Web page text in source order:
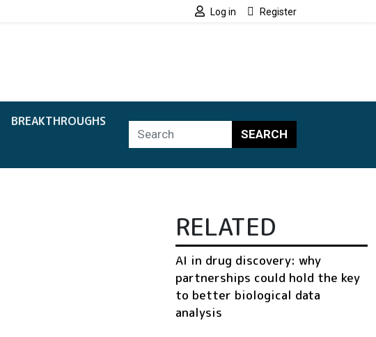
Log in Register
BREAKTHROUGHS
SEARCH
RELATED
AI in drug discovery: why
partnerships could hold the key
to better biological data
analysis